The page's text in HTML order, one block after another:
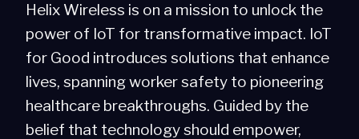
Helix Wireless is on a mission to unlock the
power of IoT for transformative impact. IoT
for Good introduces solutions that enhance
lives, spanning worker safety to pioneering
healthcare breakthroughs. Guided by the
belief that technology should empower,